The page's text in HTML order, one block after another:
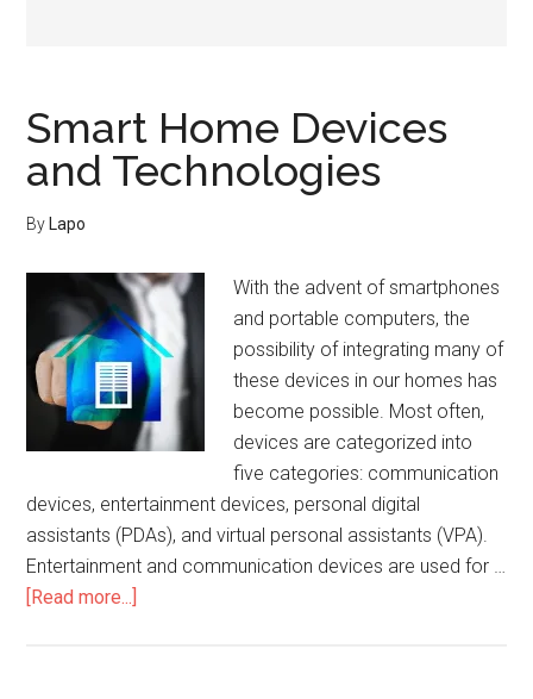
Smart Home Devices
and Technologies
By Lapo
With the advent of smartphones
and portable computers, the
possibility of integrating many of
these devices in our homes has
become possible. Most often,
devices are categorized into
five categories: communication
devices, entertainment devices, personal digital
assistants (PDAs), and virtual personal assistants (VPA).
Entertainment and communication devices are used for …
[Read more...]